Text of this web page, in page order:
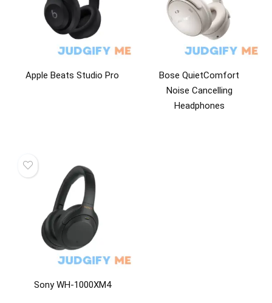
Apple Beats Studio Pro
Bose QuietComfort
Noise Cancelling
Headphones
Sony WH-1000XM4